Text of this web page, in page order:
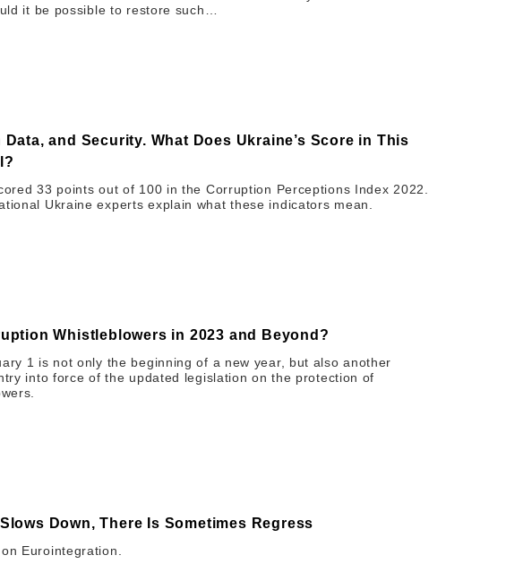
it be possible to restore such…
and Security. What Does Ukraine’s Score in This
33 points out of 100 in the Corruption Perceptions Index 2022.
Ukraine experts explain what these indicators mean.
Whistleblowers in 2023 and Beyond?
1 is not only the beginning of a new year, but also another
into force of the updated legislation on the protection of
Down, There Is Sometimes Regress
Eurointegration.